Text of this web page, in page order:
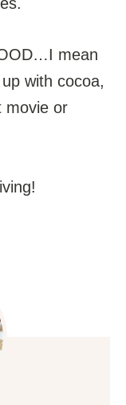
mean
with cocoa,
movie or